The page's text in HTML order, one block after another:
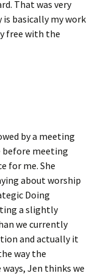
That was very
is basically my work
free with the
by a meeting
before meeting
for me. She
about worship
Doing
a slightly
we currently
and actually it
way the
Jen thinks we